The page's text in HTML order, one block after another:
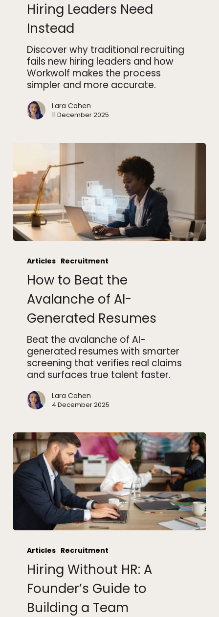
Time
Hiring
Leaders
Need
Instead
Hiring Leaders Need
Instead
Discover why traditional recruiting
fails new hiring leaders and how
Workwolf makes the process
simpler and more accurate.
Lara Cohen
11 December 2025
Avalanche
Resumes
Articles Recruitment
How to Beat the
Avalanche of AI-
Generated Resumes
Beat the avalanche of AI-
generated resumes with smarter
screening that verifies real claims
and surfaces true talent faster.
Lara Cohen
4 December 2025
Without
Founder’s
Guide
Articles Recruitment
Hiring Without HR: A
Founder’s Guide to
Building a Team